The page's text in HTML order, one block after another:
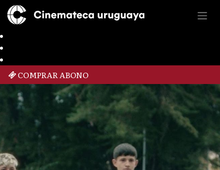
COMPRAR ABONO